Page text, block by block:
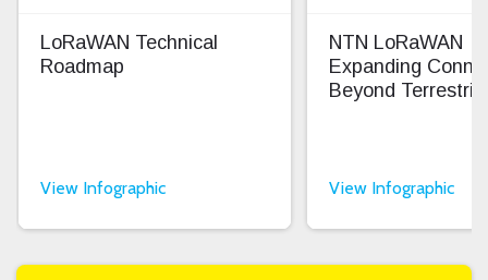
LoRaWAN Technical
Roadmap
View Infographic
NTN LoRaWAN
Expanding
Beyond
View Infographic